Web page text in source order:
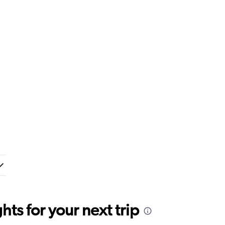
for your next trip